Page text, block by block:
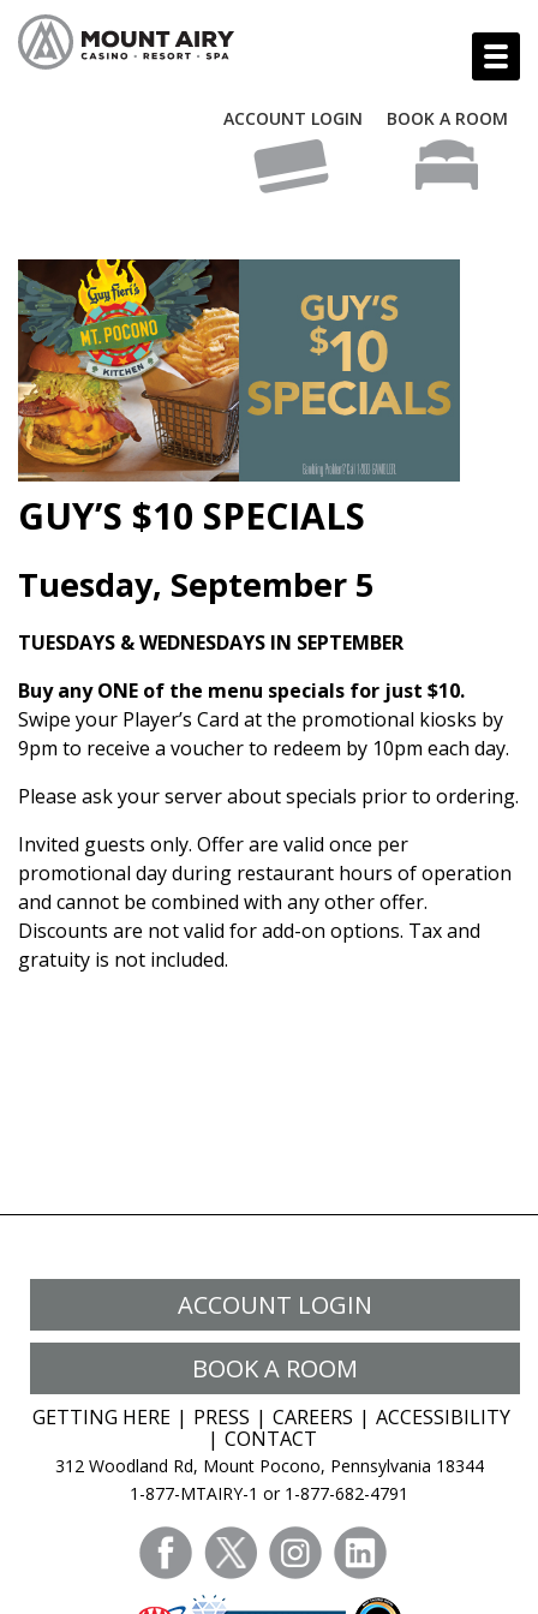
ACCOUNT LOGIN BOOK A ROOM
GUY’S $10 SPECIALS
Tuesday, September 5
TUESDAYS & WEDNESDAYS IN SEPTEMBER
Buy any ONE of the menu specials for just $10.
Swipe your Player’s Card at the promotional kiosks by
9pm to receive a voucher to redeem by 10pm each day.
Please ask your server about specials prior to ordering.
Invited guests only. Offer are valid once per
promotional day during restaurant hours of operation
and cannot be combined with any other offer.
Discounts are not valid for add-on options. Tax and
gratuity is not included.
ACCOUNT LOGIN
BOOK A ROOM
GETTING HERE PRESS CAREERS
ACCESSIBILITY
CONTACT
312 Woodland Rd, Mount Pocono, Pennsylvania 18344
1-877-MTAIRY-1 or 1-877-682-4791
facebooktwitter instagram